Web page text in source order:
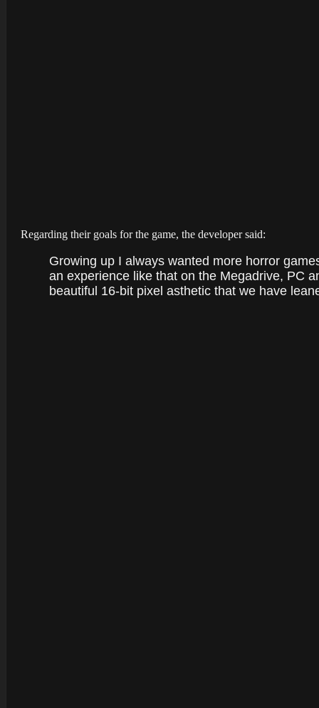
Regarding their goals for the game, the developer said:
Growing up I always wanted more horror
an experience like that on the Megadrive, PC
beautiful 16-bit pixel asthetic that we have